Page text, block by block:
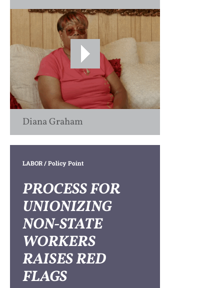
Diana Graham
LABOR/ Policy Point
PROCESS FOR
UNIONIZING
NON-STATE
WORKERS
RAISES RED
FLAGS